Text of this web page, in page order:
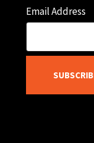
Email Address